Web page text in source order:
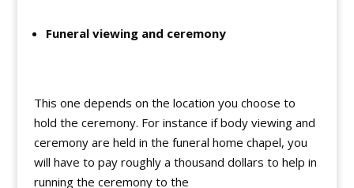
Funeral viewing and ceremony
This one depends on the location you choose to
hold the ceremony. For instance if body viewing and
ceremony are held in the funeral home chapel, you
will have to pay roughly a thousand dollars to help in
running the ceremony to the